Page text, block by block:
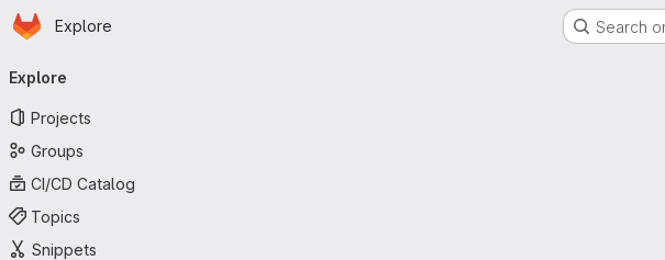
Skip to main content
Homepage
Explore Search
navigation
Explore
Projects
Groups
CI/CD Catalog
Topics
Snippets